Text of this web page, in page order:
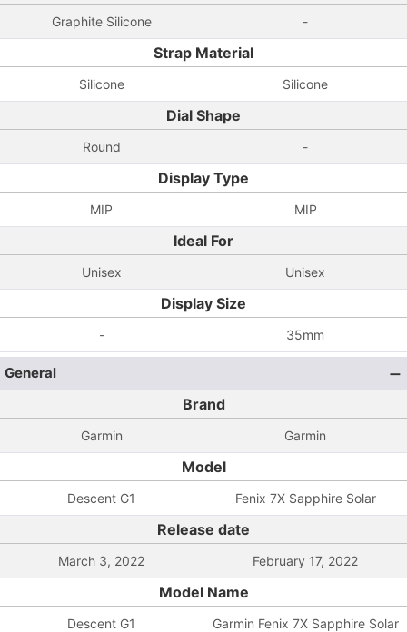
Graphite Silicone -
Strap Material
Silicone Silicone
Dial Shape
Round -
Display Type
MIP MIP
Ideal For
Unisex Unisex
Display Size
- 35mm
General
Brand
Garmin Garmin
Model
Descent G1 Fenix 7X Sapphire Solar
Release date
March 3, 2022 February 17, 2022
Model Name
Descent G1 Garmin Fenix 7X Sapphire Solar